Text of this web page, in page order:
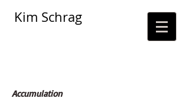
Kim Schrag
Accumulation